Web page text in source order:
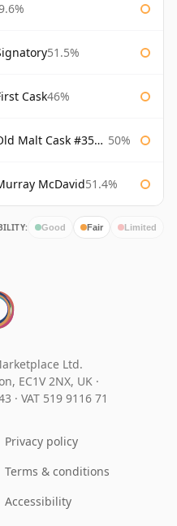
51.5%
Cask46%
#3560 Douglas Laing 50%
McDavid51.4%
Good Fair Limited
Ltd.
EC1V 2NX, UK ·
· VAT 519 9116 71
Privacy policy
Terms & conditions
Accessibility